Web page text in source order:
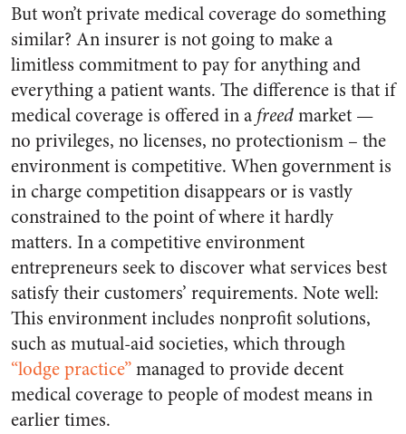
But won’t private medical coverage do something
similar? An insurer is not going to make a
limitless commitment to pay for anything and
everything a patient wants. The difference is that if
medical coverage is offered in a freedmarket —
no privileges, no licenses, no protectionism – the
environment is competitive. When government is
in charge competition disappears or is vastly
constrained to the point of where it hardly
matters. In a competitive environment
entrepreneurs seek to discover what services best
satisfy their customers’ requirements. Note well:
This environment includes nonprofit solutions,
such as mutual-aid societies, which through
“lodge practice”managed to provide decent
medical coverage to people of modest means in
earlier times.